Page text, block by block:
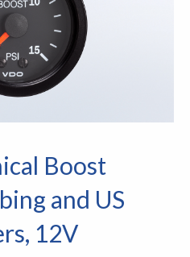
Boost
and US
12V